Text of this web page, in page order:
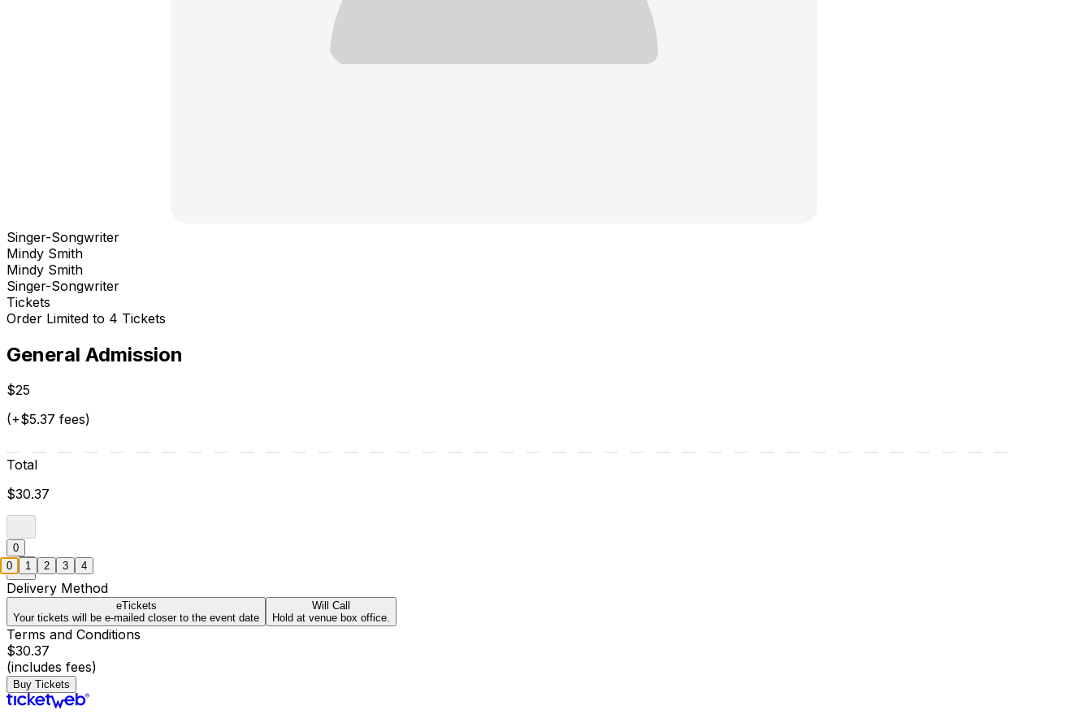
Singer-Songwriter
Mindy Smith
Mindy Smith
Singer-Songwriter
Tickets
Order Limited to 4 Tickets
General Admission
$25
(+$5.37 fees)
Total
$30.37
0
Delivery Method
eTickets
Your tickets will be e-mailed closer to the event date
Will Call
Hold at venue box office.
Terms and Conditions
$30.37
(includes fees)
Buy Tickets
0 1 2 3 4